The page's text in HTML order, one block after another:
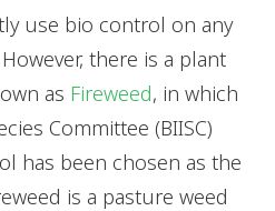
use bio control on any
there is a plant
as Fireweed, in which
Committee (BIISC)
has been chosen as the
is a pasture weed